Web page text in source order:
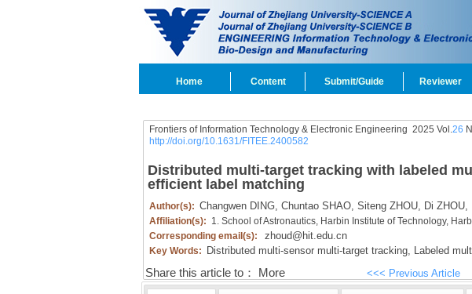
Home Content Submit/Guide Reviewer
Frontiers of Information Technology & Electronic Engineering 2025 Vol.26
http://doi.org/10.1631/FITEE.2400582
Distributed multi-target tracking with labeled
efficient label matching
Author(s): Changwen DING, Chuntao SHAO, Siteng ZHOU, Di ZHOU,
Affiliation(s): 1. School of Astronautics, Harbin Institute of Technology,
Corresponding email(s):
zhoud@hit.edu.cn
Key Words: Distributed multi-sensor multi-target tracking, Labeled
Share this article to： More <<< Previous Article